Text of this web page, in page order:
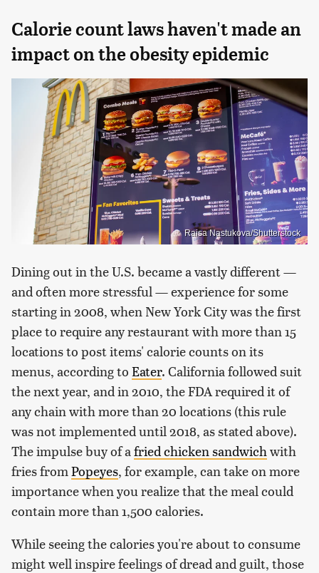
Calorie count laws haven't made an
impact on the obesity epidemic
Raisa Nastukova/Shutterstock
Dining out in the U.S. became a vastly different —
and often more stressful — experience for some
starting in 2008, when New York City was the first
place to require any restaurant with more than 15
locations to post items' calorie counts on its
menus, according to Eater. California followed suit
the next year, and in 2010, the FDA required it of
any chain with more than 20 locations (this rule
was not implemented until 2018, as stated above).
The impulse buy of afried chicken sandwichwith
fries fromPopeyes, for example, can take on more
importance when you realize that the meal could
contain more than 1,500 calories.
While seeing the calories you're about to consume
might well inspire feelings of dread and guilt, those